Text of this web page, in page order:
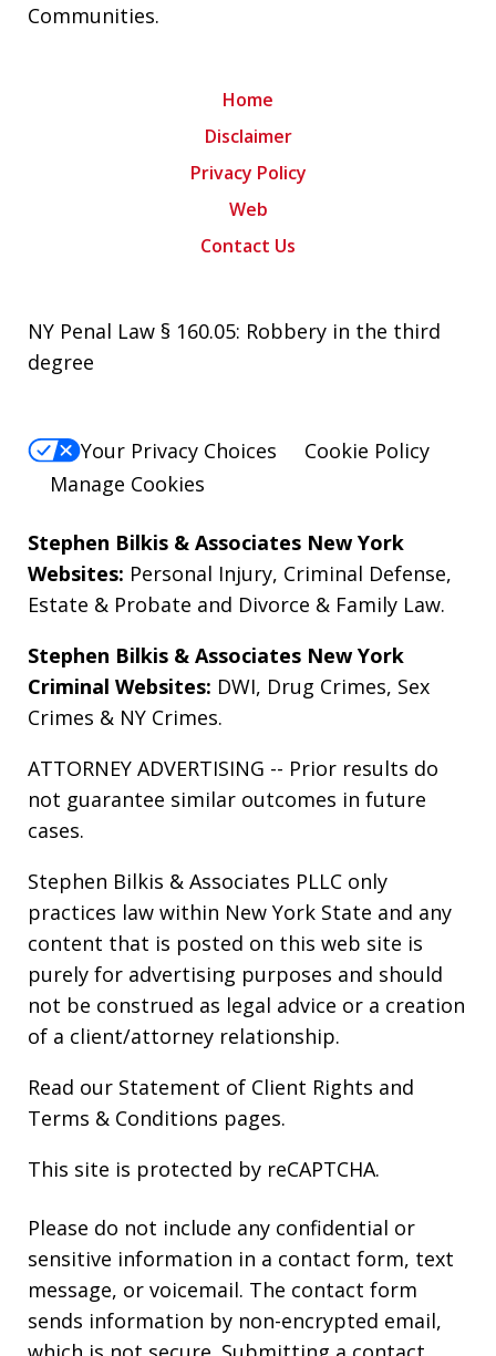
Communities.
Home
Disclaimer
Privacy Policy
Web
Contact Us
NY Penal Law § 160.05: Robbery in the third
degree
Your Privacy Choices
Cookie Policy
Manage Cookies
Stephen Bilkis & Associates New York
Websites: Personal Injury, Criminal Defense,
Estate & Probate and Divorce & Family Law.
Stephen Bilkis & Associates New York
Criminal Websites: DWI, Drug Crimes, Sex
Crimes & NY Crimes.
ATTORNEY ADVERTISING -- Prior results do
not guarantee similar outcomes in future
cases.
Stephen Bilkis & Associates PLLC only
practices law within New York State and any
content that is posted on this web site is
purely for advertising purposes and should
not be construed as legal advice or a creation
of a client/attorney relationship.
Read our Statement of Client Rights and
Terms & Conditions pages.
This site is protected by reCAPTCHA.
Please do not include any confidential or
sensitive information in a contact form, text
message, or voicemail. The contact form
sends information by non-encrypted email,